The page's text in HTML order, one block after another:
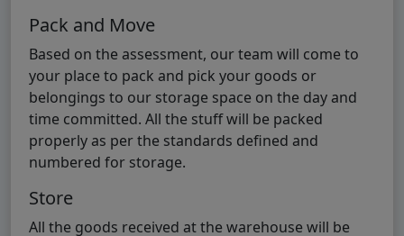
Pack and Move
Based on the assessment, our team will come to
your place to pack and pick your goods or
belongings to our storage space on the day and
time committed. All the stuff will be packed
properly as per the standards defined and
numbered for storage.
Store
All the goods received at the warehouse will be